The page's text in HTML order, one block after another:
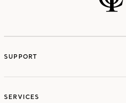
SUPPORT
SERVICES